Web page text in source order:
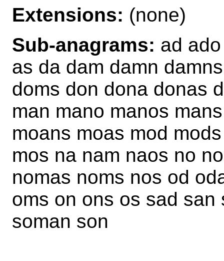
Extensions: (none)
Sub-anagrams: ad
as da dam damn
doms don dona donas
man mano manos
moans moas mod
mos na nam naos no
nomas noms nos od
oms on ons os sad
soman son